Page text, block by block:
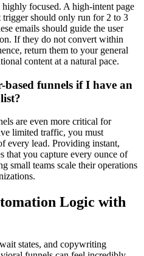
focused. A high-intent page
trigger should only run for 2 to 3
emails should guide the user
If they do not convert within
return them to your general
content at a natural pace.
funnels if I have an
are even more critical for
limited traffic, you must
every lead. Providing instant,
that you capture every ounce of
small teams scale their operations
Logic with
states, and copywriting